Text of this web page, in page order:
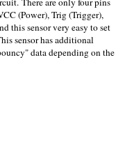
(Power), Trig (Trigger),
this sensor very easy to set
sensor has additional
data depending on the